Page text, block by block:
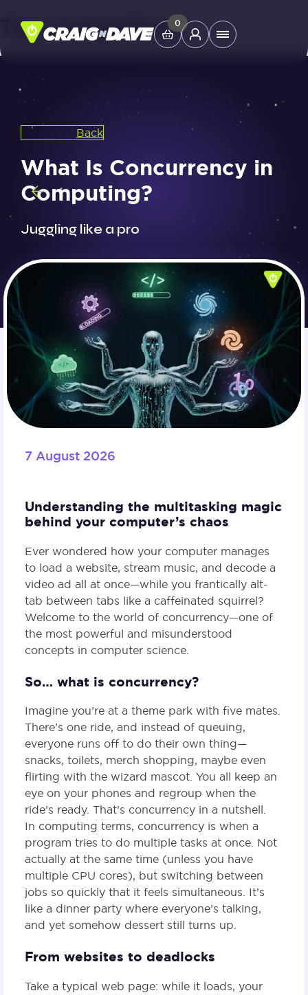
Skip
content
0
Main
Study Tools
Company
Helpdesk
Shop
Tag:CraignDave
Back
What Is Concurrency in
Computing?
Juggling like a pro
7 August 2026
Understanding the multitasking magic
behind your computer’s chaos
Ever wondered how your computer manages
to load a website, stream music, and decode a
video ad all at once—while you frantically alt-
tab between tabs like a caffeinated squirrel?
Welcome to the world of concurrency—one of
the most powerful and misunderstood
concepts in computer science.
So… what is concurrency?
Imagine you’re at a theme park with five mates.
There’s one ride, and instead of queuing,
everyone runs off to do their own thing—
snacks, toilets, merch shopping, maybe even
flirting with the wizard mascot. You all keep an
eye on your phones and regroup when the
ride’s ready. That’s concurrency in a nutshell.
In computing terms, concurrency is when a
program tries to do multiple tasks at once. Not
actually at the same time (unless you have
multiple CPU cores), but switching between
jobs so quickly that it feels simultaneous. It’s
like a dinner party where everyone’s talking,
and yet somehow dessert still turns up.
From websites to deadlocks
Take a typical web page: while it loads, your